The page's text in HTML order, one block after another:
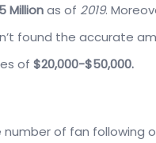
Millionas of 2019.
found the accurate
of $20,000-$50,000.
of fan following